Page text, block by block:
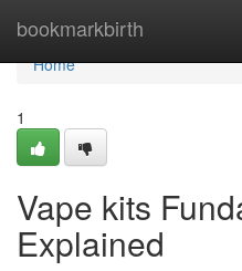
bookmarkbirth
Home
Home
1
Vape kits
Explained